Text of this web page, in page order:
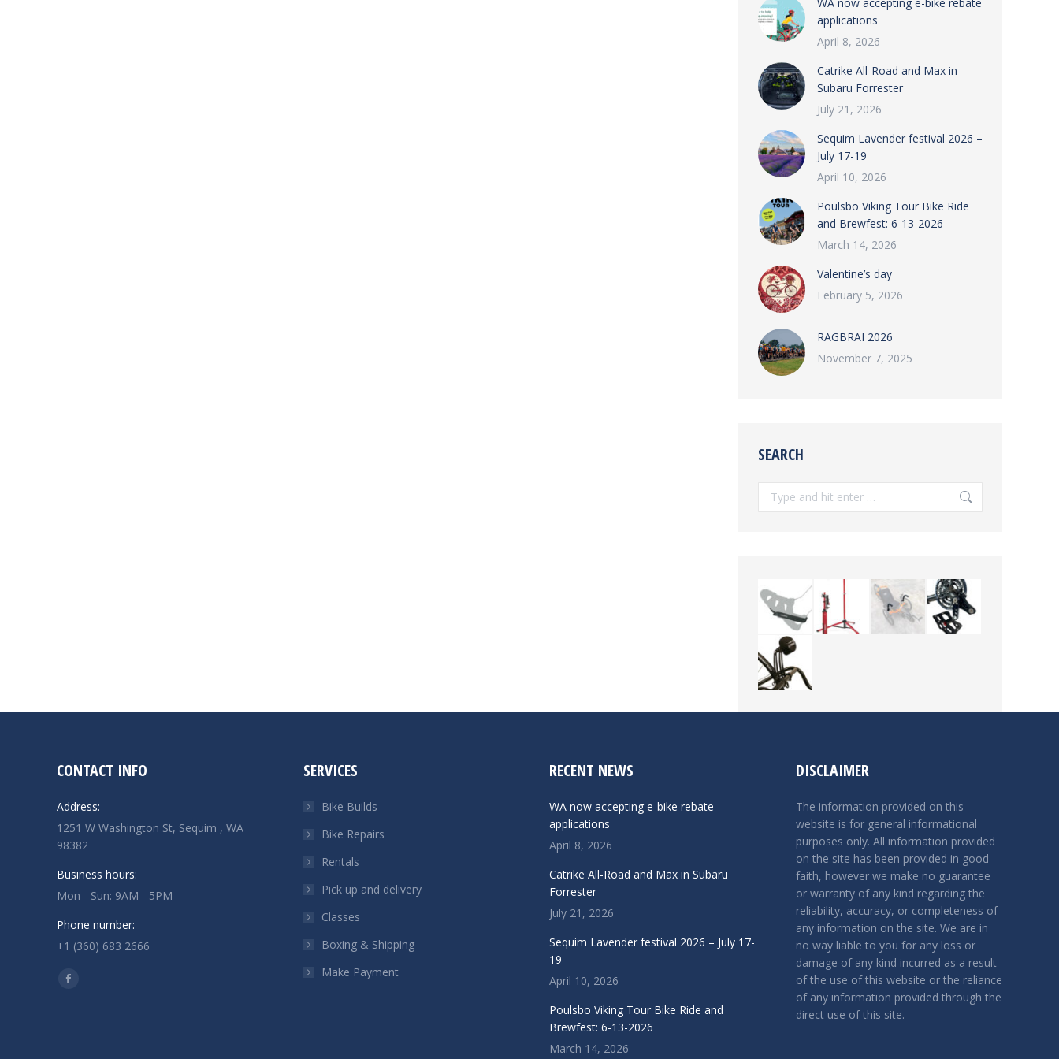
applications
April 8, 2026
Catrike All-Road and Max in
Subaru Forrester
July 21, 2026
Sequim Lavender festival 2026 –
July 17-19
April 10, 2026
Poulsbo Viking Tour Bike Ride
and Brewfest: 6-13-2026
March 14, 2026
Valentine’s day
February 5, 2026
RAGBRAI 2026
November 7, 2025
SEARCH
Search:
CONTACT INFO
Address:
1251 W Washington St, Sequim , WA
98382
Business hours:
Mon - Sun: 9AM - 5PM
Phone number:
+1 (360) 683 2666
Find us on:
Facebook
SERVICES
Bike Builds
Bike Repairs
Rentals
Pick up and delivery
Classes
Boxing & Shipping
Make Payment
RECENT NEWS
WA now accepting e-bike rebate
applications
April 8, 2026
Catrike All-Road and Max in Subaru
Forrester
July 21, 2026
Sequim Lavender festival 2026 – July 17-
19
April 10, 2026
Poulsbo Viking Tour Bike Ride and
Brewfest: 6-13-2026
March 14, 2026
DISCLAIMER
The information provided on this
website is for general informational
purposes only. All information provided
on the site has been provided in good
faith, however we make no guarantee
or warranty of any kind regarding the
reliability, accuracy, or completeness of
any information on the site. We are in
no way liable to you for any loss or
damage of any kind incurred as a result
of the use of this website or the reliance
of any information provided through the
direct use of this site.